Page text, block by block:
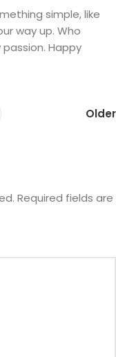
simple, like
way up. Who
Happy
Older
Required fields are